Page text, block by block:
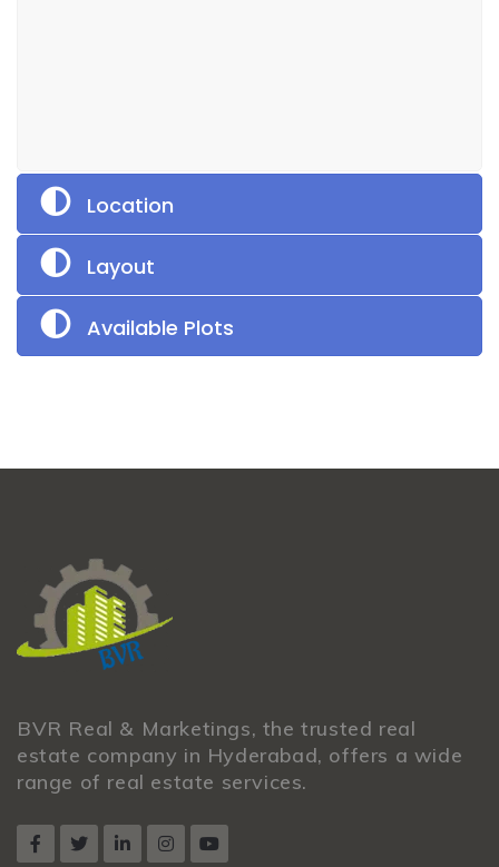
Location
Layout
Available Plots
BVR Real & Marketings, the trusted real
estate company in Hyderabad, offers a wide
range of real estate services.